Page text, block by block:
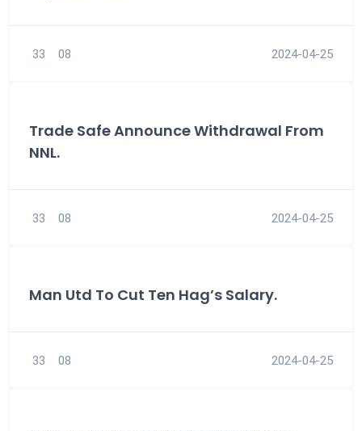
33 08 2024-04-25
Trade Safe Announce Withdrawal From
NNL.
33 08 2024-04-25
Man Utd To Cut Ten Hag’s Salary.
33 08 2024-04-25